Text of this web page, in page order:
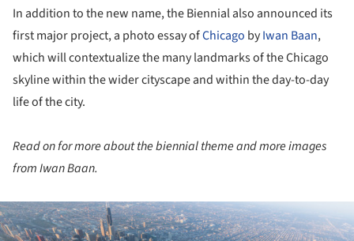
In addition to the new name, the Biennial also announced its
first major project, a photo essay ofChicago byIwan Baan,
which will contextualize the many landmarks of the Chicago
skyline within the wider cityscape and within the day-to-day
life of the city.
Read on for more about the biennial theme and more images
from Iwan Baan.